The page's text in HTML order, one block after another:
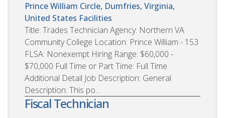
Prince William Circle, Dumfries, Virginia,
United States Facilities
Title: Trades Technician Agency: Northern VA
Community College Location: Prince William - 153
FLSA: Nonexempt Hiring Range: $60,000 -
$70,000 Full Time or Part Time: Full Time
Additional Detail Job Description: General
Description: This po...
Fiscal Technician